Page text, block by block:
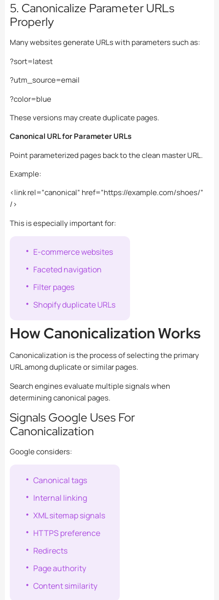
5. Canonicalize Parameter URLs
Properly
Many websites generate URLs with parameters such as:
?sort=latest
?utm_source=email
?color=blue
These versions may create duplicate pages.
Canonical URL for Parameter URLs
Point parameterized pages back to the clean master URL.
Example:
<link rel=”canonical” href=”https://example.com/shoes/”
/>
This is especially important for:
E-commerce websites
Faceted navigation
Filter pages
Shopify duplicate URLs
How Canonicalization Works
Canonicalization is the process of selecting the primary
URL among duplicate or similar pages.
Search engines evaluate multiple signals when
determining canonical pages.
Signals Google Uses For
Canonicalization
Google considers:
Canonical tags
Internal linking
XML sitemap signals
HTTPS preference
Redirects
Page authority
Content similarity